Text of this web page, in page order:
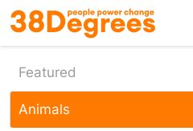
Skip
to
main
content
Featured
Animals